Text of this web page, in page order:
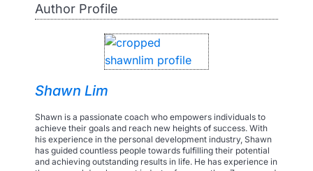
Author Profile
Shawn Lim
Shawn is a passionate coach who empowers individuals to
achieve their goals and reach new heights of success. With
his experience in the personal development industry, Shawn
has guided countless people towards fulfilling their potential
and achieving outstanding results in life. He has experience in